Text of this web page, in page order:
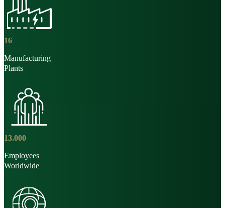
16
Manufacturing
Plants
13.000
Employees
Worldwide